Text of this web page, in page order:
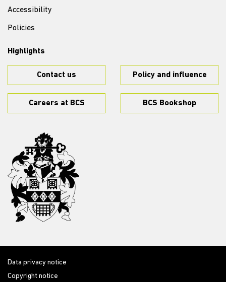
Accessibility
Policies
Highlights
Contact us Policy and influence
Careers at BCS BCS Bookshop
Data privacy notice
Copyright notice